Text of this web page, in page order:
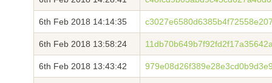
6th Feb 2018 14:14:35
6th Feb 2018 13:58:24
6th Feb 2018 13:43:42